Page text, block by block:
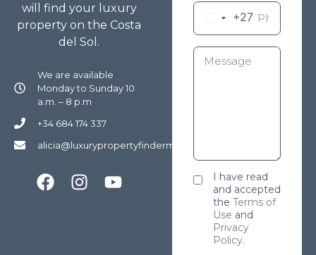
will find your luxury
property on the Costa
del Sol.
We are available
Monday to Sunday 10
a.m. – 8 p.m
+34 684 174 337
alicia@luxurypropertyfindermarbella.com
+27
I have read
and accepted
the Terms of
Use and
Privacy
Policy.